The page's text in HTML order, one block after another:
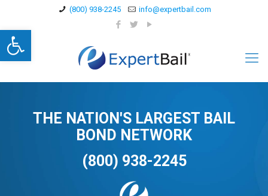
Open toolbar
(800) 938-2245 info@expertbail.com
THE NATION'S LARGEST BAIL
BOND NETWORK
(800) 938-2245